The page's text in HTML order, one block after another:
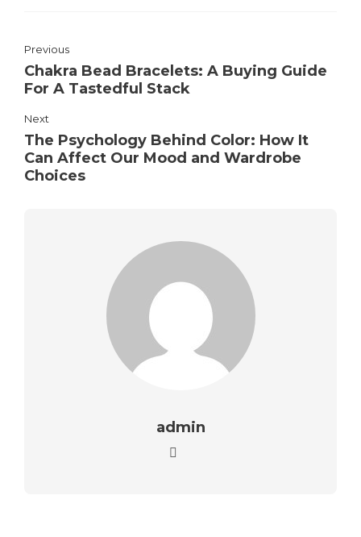
Previous
Chakra Bead Bracelets: A Buying Guide
For A Tastedful Stack
Next
The Psychology Behind Color: How It
Can Affect Our Mood and Wardrobe
Choices
admin